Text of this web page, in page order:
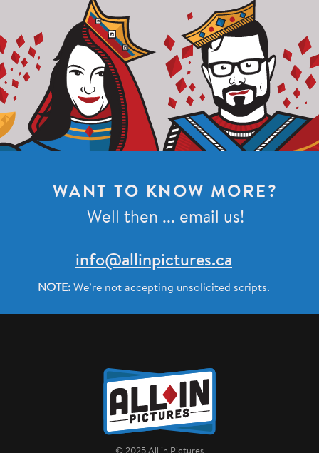
WANT TO KNOW MORE?
Well then ... email us!
info@allinpictures.ca
NOTE: We’re not accepting unsolicited scripts.